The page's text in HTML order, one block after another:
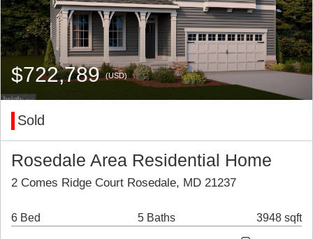
$722,789(USD)
Sold
Rosedale Area Residential Home
2 Comes Ridge Court Rosedale, MD 21237
6 Bed 5 Baths 3948 sqft